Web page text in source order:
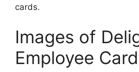
cards.
Images of
Employee Card